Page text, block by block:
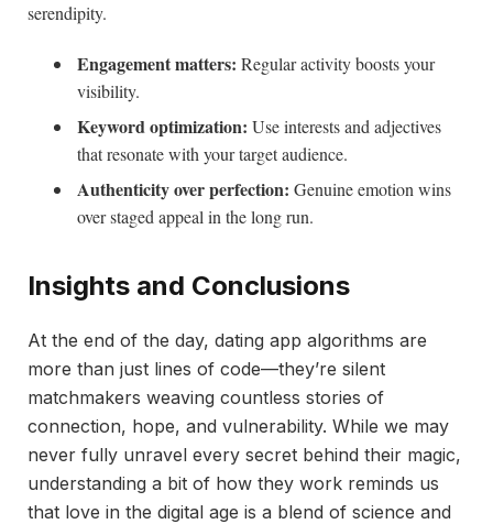
serendipity.
Engagement matters: Regular activity boosts your
visibility.
Keyword optimization: Use interests and adjectives
that resonate with your target audience.
Authenticity over perfection: Genuine emotion wins
over staged appeal in the long run.
Insights and Conclusions
At the end of the day, dating app algorithms are
more than just lines of code—they’re silent
matchmakers weaving countless stories of
connection, hope, and vulnerability. While we may
never fully unravel every secret behind their magic,
understanding a bit of how they work reminds us
that love in the digital age is a blend of science and